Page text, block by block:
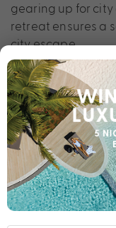
gearing up for
retreat ensures a
city escape.